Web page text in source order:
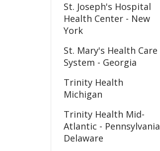
St. Joseph's Hospital
Health Center - New
York
St. Mary's Health Care
System - Georgia
Trinity Health
Michigan
Trinity Health Mid-
Atlantic - Pennsylvania
Delaware